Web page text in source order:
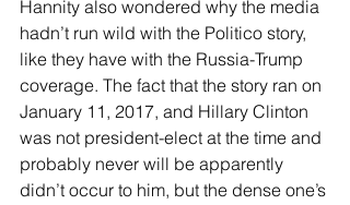
Hannity also wondered why the media
hadn’t run wild with the Politico story,
like they have with the Russia-Trump
coverage. The fact that the story ran on
January 11, 2017, and Hillary Clinton
was not president-elect at the time and
probably never will be apparently
didn’t occur to him, but the dense one’s